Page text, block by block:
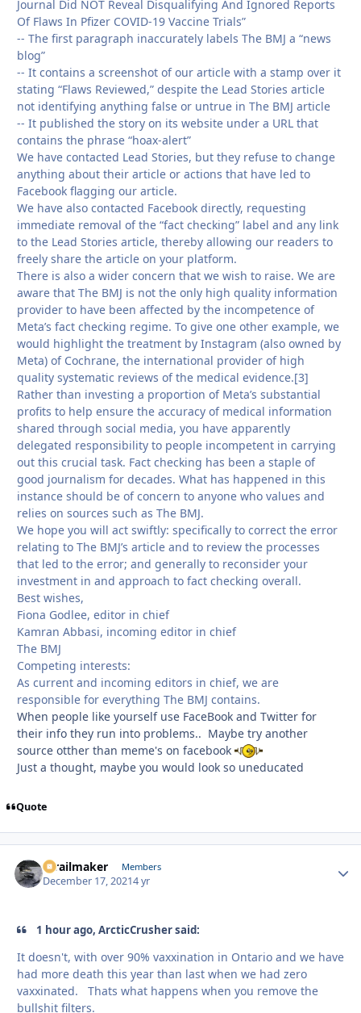
Journal Did NOT Reveal Disqualifying And Ignored Reports
Of Flaws In Pfizer COVID-19 Vaccine Trials”
-- The first paragraph inaccurately labels The BMJ a “news
blog”
-- It contains a screenshot of our article with a stamp over it
stating “Flaws Reviewed,” despite the Lead Stories article
not identifying anything false or untrue in The BMJ article
-- It published the story on its website under a URL that
contains the phrase “hoax-alert”
We have contacted Lead Stories, but they refuse to change
anything about their article or actions that have led to
Facebook flagging our article.
We have also contacted Facebook directly, requesting
immediate removal of the “fact checking” label and any link
to the Lead Stories article, thereby allowing our readers to
freely share the article on your platform.
There is also a wider concern that we wish to raise. We are
aware that The BMJ is not the only high quality information
provider to have been affected by the incompetence of
Meta’s fact checking regime. To give one other example, we
would highlight the treatment by Instagram (also owned by
Meta) of Cochrane, the international provider of high
quality systematic reviews of the medical evidence.[3]
Rather than investing a proportion of Meta’s substantial
profits to help ensure the accuracy of medical information
shared through social media, you have apparently
delegated responsibility to people incompetent in carrying
out this crucial task. Fact checking has been a staple of
good journalism for decades. What has happened in this
instance should be of concern to anyone who values and
relies on sources such as The BMJ.
We hope you will act swiftly: specifically to correct the error
relating to The BMJ’s article and to review the processes
that led to the error; and generally to reconsider your
investment in and approach to fact checking overall.
Best wishes,
Fiona Godlee, editor in chief
Kamran Abbasi, incoming editor in chief
The BMJ
Competing interests:
As current and incoming editors in chief, we are
responsible for everything The BMJ contains.
When people like yourself use FaceBook and Twitter for
their info they run into problems.. Maybe try another
source otther than meme's on facebook
Just a thought, maybe you would look so uneducated
Quote
1trailmaker Members
December 17, 20214 yr
1 hour ago, ArcticCrusher said:
It doesn't, with over 90% vaxxination in Ontario and we have
had more death this year than last when we had zero
vaxxinated. Thats what happens when you remove the
bullshit filters.